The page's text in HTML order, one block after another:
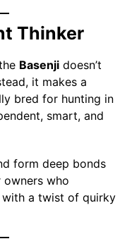
Thinker
Basenji doesn’t
it makes a
bred for hunting in
smart, and
form deep bonds
who
a twist of quirky